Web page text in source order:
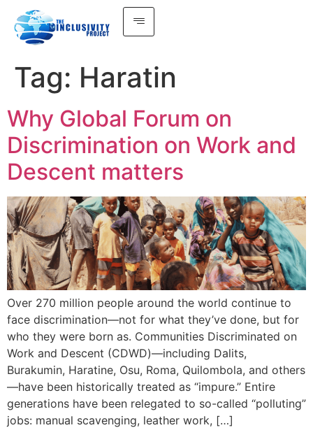
Tag: Haratin
Why Global Forum on
Discrimination on Work and
Descent matters
Over 270 million people around the world continue to
face discrimination—not for what they’ve done, but for
who they were born as. Communities Discriminated on
Work and Descent (CDWD)—including Dalits,
Burakumin, Haratine, Osu, Roma, Quilombola, and others
—have been historically treated as “impure.” Entire
generations have been relegated to so-called “polluting”
jobs: manual scavenging, leather work, […]